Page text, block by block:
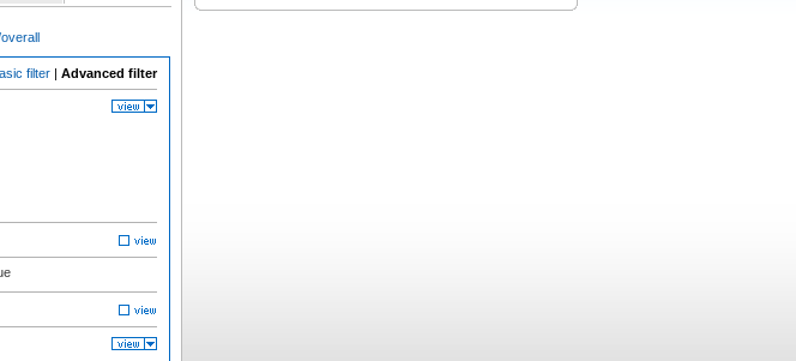
filter | Advanced filter